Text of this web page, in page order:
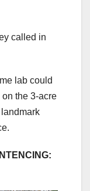
called in
lab could
the 3-acre